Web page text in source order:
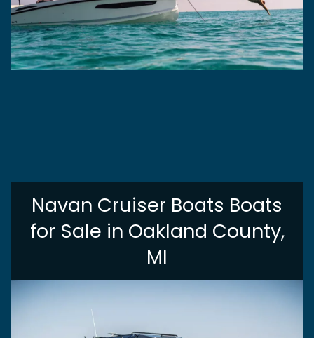
Navan Cruiser Boats Boats
for Sale in Oakland County,
MI